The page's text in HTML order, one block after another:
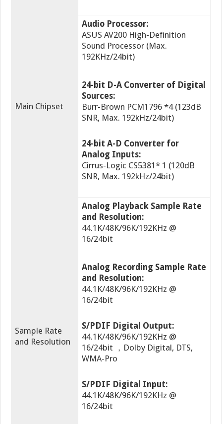
Main Chipset
Audio Processor:
ASUS AV200 High-Definition
Sound Processor (Max.
192KHz/24bit)
24-bit D-A Converter of Digital
Sources:
Burr-Brown PCM1796 *4 (123dB
SNR, Max. 192kHz/24bit)
24-bit A-D Converter for
Analog Inputs:
Cirrus-Logic CS5381* 1 (120dB
SNR, Max. 192kHz/24bit)
Sample Rate
and Resolution
Analog Playback Sample Rate
and Resolution:
44.1K/48K/96K/192KHz @
16/24bit
Analog Recording Sample Rate
and Resolution:
44.1K/48K/96K/192KHz @
16/24bit
S/PDIF Digital Output:
44.1K/48K/96K/192KHz @
16/24bit ，Dolby Digital, DTS,
WMA-Pro
S/PDIF Digital Input:
44.1K/48K/96K/192KHz @
16/24bit